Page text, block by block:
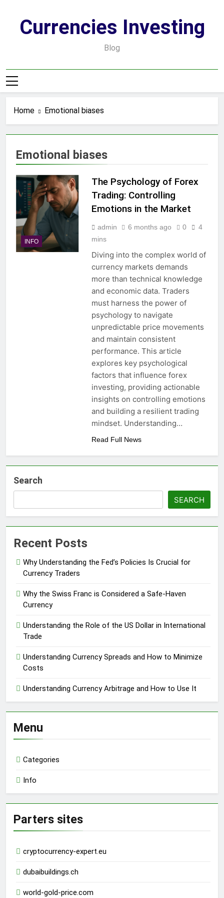
contentCurrencies Investing
Blog
Home Emotional biases
Emotional biases
INFO
The Psychology of Forex
Trading: Controlling
Emotions in the Market
admin 6 months ago 0
4
mins
Diving into the complex world of
currency markets demands
more than technical knowledge
and economic data. Traders
must harness the power of
psychology to navigate
unpredictable price movements
and maintain consistent
performance. This article
explores key psychological
factors that influence forex
investing, providing actionable
insights on controlling emotions
and building a resilient trading
mindset. Understanding…
Read Full News
Search
SEARCH
Recent Posts
Why Understanding the Fed’s Policies Is Crucial for
Currency Traders
Why the Swiss Franc is Considered a Safe-Haven
Currency
Understanding the Role of the US Dollar in International
Trade
Understanding Currency Spreads and How to Minimize
Costs
Understanding Currency Arbitrage and How to Use It
Menu
Categories
Info
Parters sites
cryptocurrency-expert.eu
dubaibuildings.ch
world-gold-price.com